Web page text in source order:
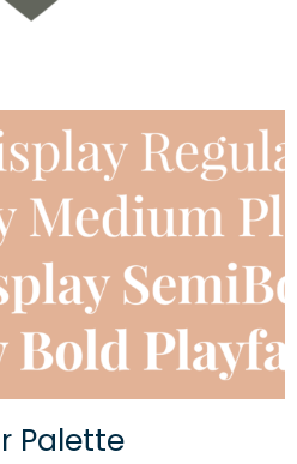
Palette